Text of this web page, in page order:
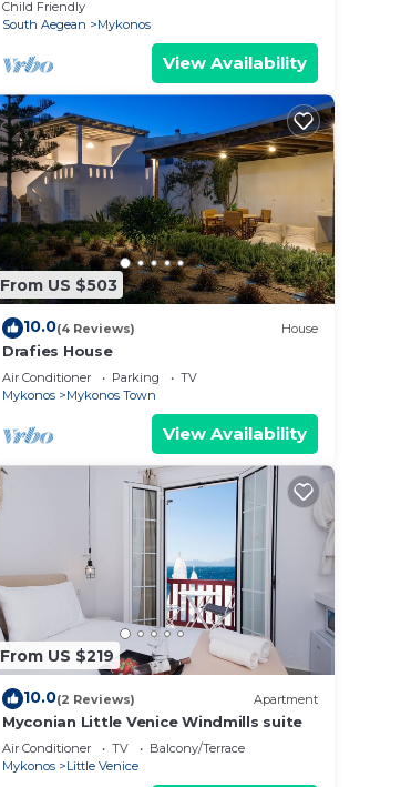
Child Friendly
South Aegean
Mykonos
View Availability
From US $503
10.0(4 Reviews) House
Drafies House
Air Conditioner Parking
TV
Mykonos
Mykonos Town
View Availability
From US $219
10.0(2 Reviews) Apartment
Myconian Little Venice Windmills suite
Air Conditioner TV
Balcony/Terrace
Mykonos
Little Venice